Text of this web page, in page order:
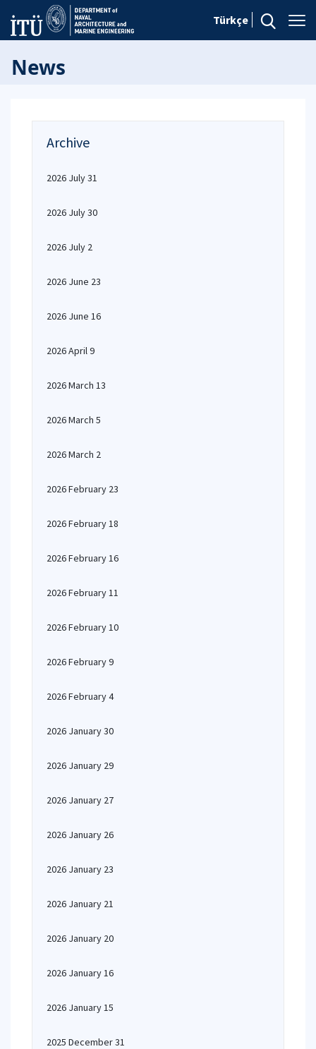
Türkçe
News
Archive
2026 July 31
2026 July 30
2026 July 2
2026 June 23
2026 June 16
2026 April 9
2026 March 13
2026 March 5
2026 March 2
2026 February 23
2026 February 18
2026 February 16
2026 February 11
2026 February 10
2026 February 9
2026 February 4
2026 January 30
2026 January 29
2026 January 27
2026 January 26
2026 January 23
2026 January 21
2026 January 20
2026 January 16
2026 January 15
2025 December 31